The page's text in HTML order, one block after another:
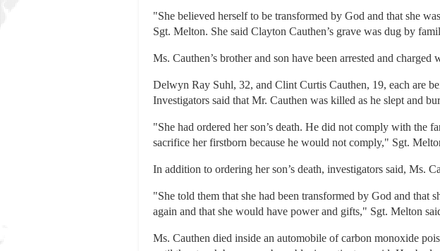
"She believed herself to be transformed by God and that she
Sgt. Melton. She said Clayton Cauthen’s grave was dug by
Ms. Cauthen’s brother and son have been arrested and
Delwyn Ray Suhl, 32, and Clint Curtis Cauthen, 19, each are
Investigators said that Mr. Cauthen was killed as he slept and
"She had ordered her son’s death. He did not comply with the
sacrifice her firstborn because he would not comply," Sgt.
In addition to ordering her son’s death, investigators said, Ms.
"She told them that she had been transformed by God and that
again and that she would have power and gifts," Sgt. Melton
Ms. Cauthen died inside an automobile of carbon monoxide